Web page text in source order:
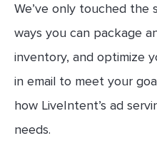
We’ve only touched the
ways you can package
inventory, and optimize
in email to meet your
how LiveIntent’s ad
needs.